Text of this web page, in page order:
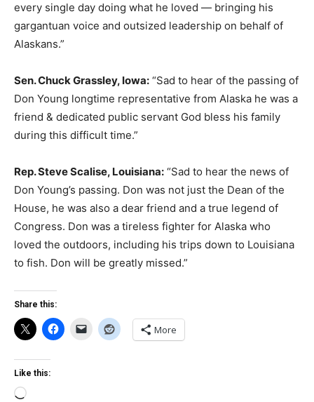
every single day doing what he loved — bringing his
gargantuan voice and outsized leadership on behalf of
Alaskans.”
Sen. Chuck Grassley, Iowa: “Sad to hear of the passing of
Don Young longtime representative from Alaska he was a
friend & dedicated public servant God bless his family
during this difficult time.”
Rep. Steve Scalise, Louisiana: “Sad to hear the news of
Don Young’s passing. Don was not just the Dean of the
House, he was also a dear friend and a true legend of
Congress. Don was a tireless fighter for Alaska who
loved the outdoors, including his trips down to Louisiana
to fish. Don will be greatly missed.”
Share this:
More
Like this:
Loading…